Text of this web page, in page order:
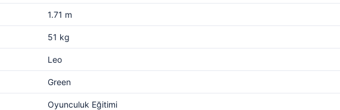
1.71 m
51 kg
Leo
Green
Oyunculuk Eğitimi